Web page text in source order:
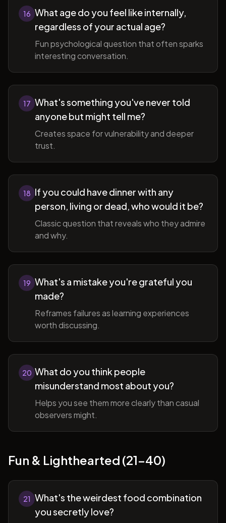
16 What age do you feel like internally,
regardless of your actual age?
Fun psychological question that often sparks
interesting conversation.
17 What's something you've never told
anyone but might tell me?
Creates space for vulnerability and deeper
trust.
18 If you could have dinner with any
person, living or dead, who would it be?
Classic question that reveals who they admire
and why.
19 What's a mistake you're grateful you
made?
Reframes failures as learning experiences
worth discussing.
20 What do you think people
misunderstand most about you?
Helps you see them more clearly than casual
observers might.
Fun & Lighthearted (21-40)
21 What's the weirdest food combination
you secretly love?